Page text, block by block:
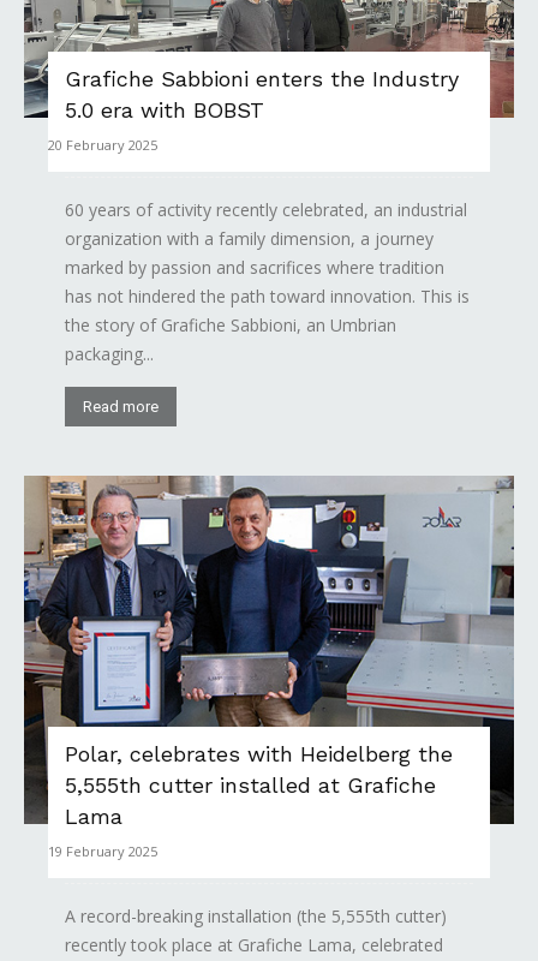
Grafiche Sabbioni enters the Industry
5.0 era with BOBST
20 February 2025
60 years of activity recently celebrated, an industrial
organization with a family dimension, a journey
marked by passion and sacrifices where tradition
has not hindered the path toward innovation. This is
the story of Grafiche Sabbioni, an Umbrian
packaging...
Read more
Polar, celebrates with Heidelberg the
5,555th cutter installed at Grafiche
Lama
19 February 2025
A record-breaking installation (the 5,555th cutter)
recently took place at Grafiche Lama, celebrated